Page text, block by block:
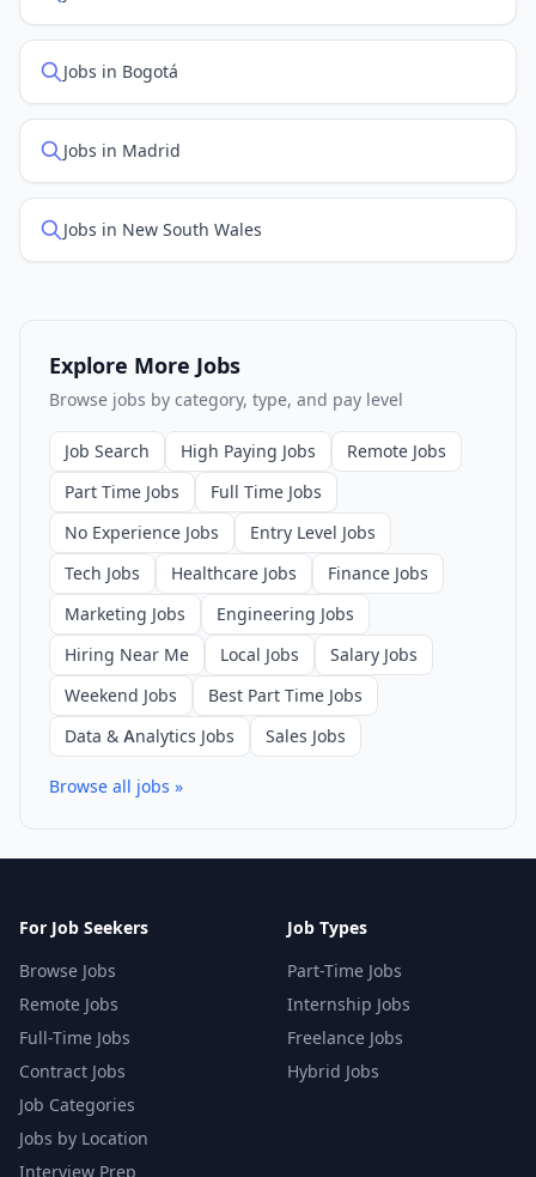
Jobs in Bogotá
Jobs in Madrid
Jobs in New South Wales
Explore More Jobs
Browse jobs by category, type, and pay level
Job Search High Paying Jobs
Remote Jobs
Part Time Jobs
Full Time Jobs
No Experience Jobs
Entry Level Jobs
Tech Jobs
Healthcare Jobs
Finance Jobs
Marketing Jobs
Engineering Jobs
Hiring Near Me
Local Jobs
Salary Jobs
Weekend Jobs
Best Part Time Jobs
Data & Analytics Jobs
Sales Jobs
Browse all jobs »
For Job Seekers
Browse Jobs
Remote Jobs
Full-Time Jobs
Contract Jobs
Job Categories
Jobs by Location
Interview Prep
Job Types
Part-Time Jobs
Internship Jobs
Freelance Jobs
Hybrid Jobs